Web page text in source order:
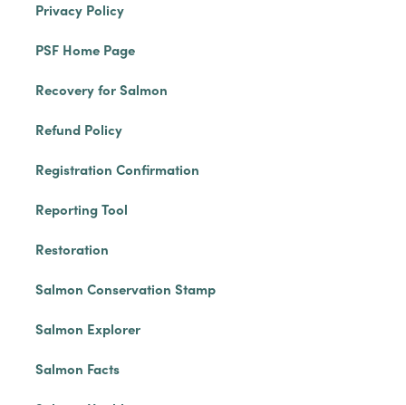
Privacy Policy
PSF Home Page
Recovery for Salmon
Refund Policy
Registration Confirmation
Reporting Tool
Restoration
Salmon Conservation Stamp
Salmon Explorer
Salmon Facts